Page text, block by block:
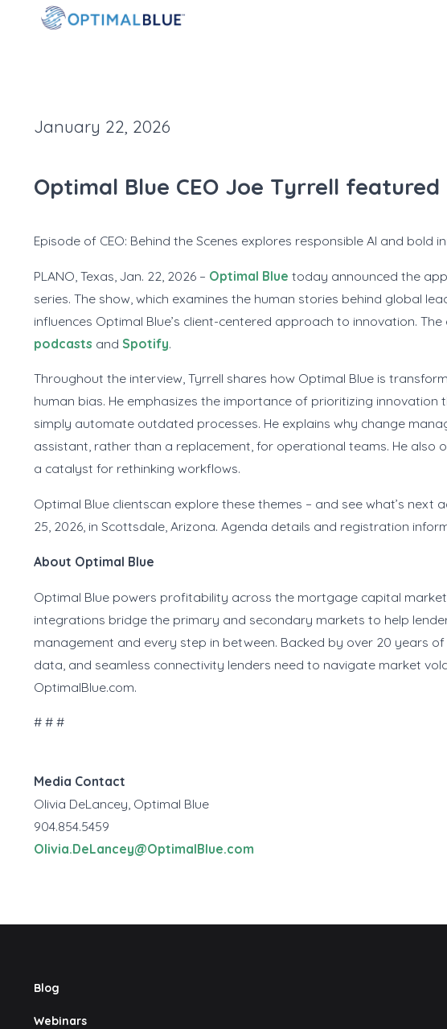
January 22, 2026
Optimal Blue CEO Joe Tyrrell
Episode of CEO: Behind the Scenes explores responsible AI and bold
PLANO, Texas, Jan. 22, 2026 – Optimal Blue today announced the
series. The show, which examines the human stories behind global
influences Optimal Blue’s client-centered approach to innovation.
podcasts and Spotify.
Throughout the interview, Tyrrell shares how Optimal Blue is
human bias. He emphasizes the importance of prioritizing
simply automate outdated processes. He explains why change
assistant, rather than a replacement, for operational teams. He
a catalyst for rethinking workflows.
Optimal Blue clientscan explore these themes – and see what’s
25, 2026, in Scottsdale, Arizona. Agenda details and registration
About Optimal Blue
Optimal Blue powers profitability across the mortgage capital
integrations bridge the primary and secondary markets to help
management and every step in between. Backed by over 20 years
data, and seamless connectivity lenders need to navigate market
OptimalBlue.com.
# # #
Media Contact
Olivia DeLancey, Optimal Blue
904.854.5459
Olivia.DeLancey@OptimalBlue.com
Blog
Webinars